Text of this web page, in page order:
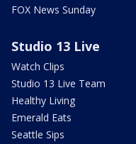
FOX News Sunday
Studio 13 Live
Watch Clips
Studio 13 Live Team
Healthy Living
Emerald Eats
Seattle Sips